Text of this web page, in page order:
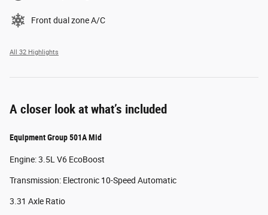
Front dual zone A/C
All 32 Highlights
A closer look at what’s included
Equipment Group 501A Mid
Engine: 3.5L V6 EcoBoost
Transmission: Electronic 10-Speed Automatic
3.31 Axle Ratio